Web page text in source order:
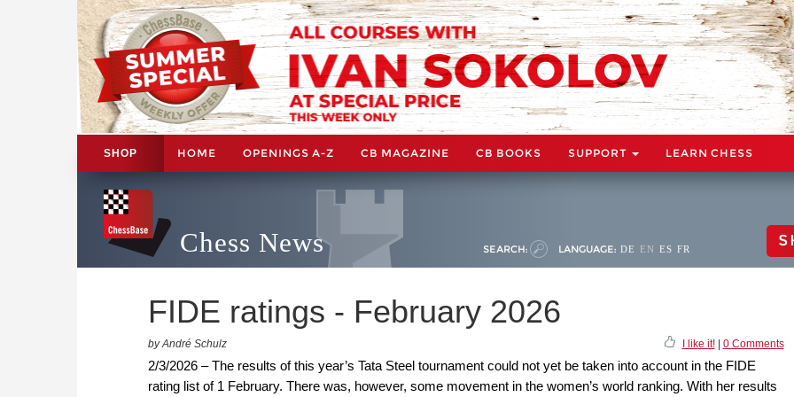
SHOP HOME OPENINGS A-Z CB MAGAZINE CB BOOKS SUPPORT LEARN CHESS
Chess News SEARCH: LANGUAGE: DE EN ES FR
FIDE ratings - February 2026
by André Schulz I like it!| 0 Comments
2/3/2026 – The results of this year’s Tata Steel tournament could not yet be taken into account in the FIDE
rating list of 1 February. There was, however, some movement in the women’s world ranking. With her results